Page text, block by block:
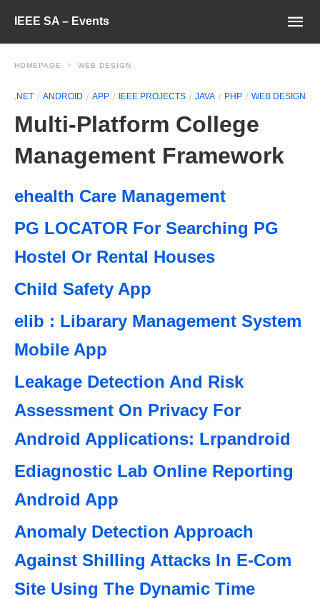
IEEE SA – Events
HOMEPAGE WEB DESIGN
.NET ANDROID APP IEEE PROJECTS JAVA PHP WEB DESIGN
Multi-Platform College
Management Framework
ehealth Care Management
PG LOCATOR For Searching PG
Hostel Or Rental Houses
Child Safety App
elib : Libarary Management System
Mobile App
Leakage Detection And Risk
Assessment On Privacy For
Android Applications: Lrpandroid
Ediagnostic Lab Online Reporting
Android App
Anomaly Detection Approach
Against Shilling Attacks In E-Com
Site Using The Dynamic Time